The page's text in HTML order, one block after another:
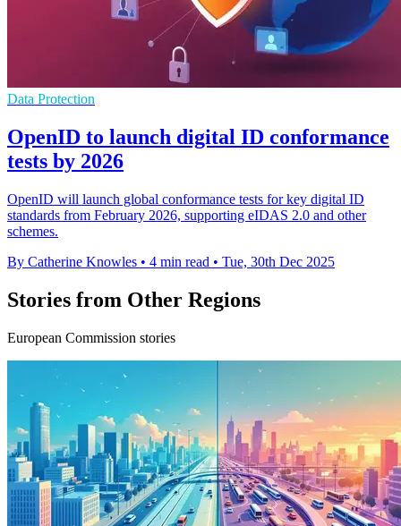
Data Protection
OpenID to launch digital ID conformance
tests by 2026
OpenID will launch global conformance tests for key digital ID
standards from February 2026, supporting eIDAS 2.0 and other
schemes.
By Catherine Knowles • 4 min read • Tue, 30th Dec 2025
Stories from Other Regions
European Commission stories